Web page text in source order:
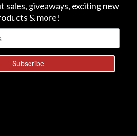
sales, giveaways, exciting new
& more!